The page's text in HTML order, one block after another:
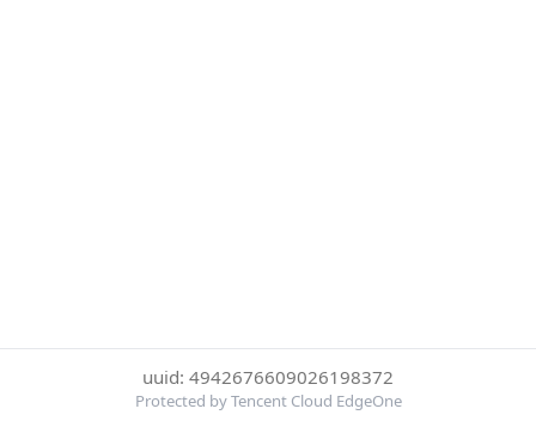
uuid: 4942676609026198372
Protected by Tencent Cloud EdgeOne